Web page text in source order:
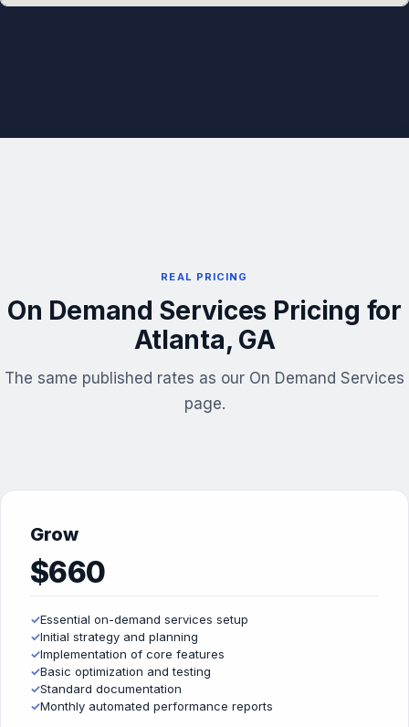
REAL PRICING
On Demand Services Pricing for
Atlanta, GA
The same published rates as our On Demand Services
page.
Grow
$660
✓Essential on-demand services setup
✓Initial strategy and planning
✓Implementation of core features
✓Basic optimization and testing
✓Standard documentation
✓Monthly automated performance reports